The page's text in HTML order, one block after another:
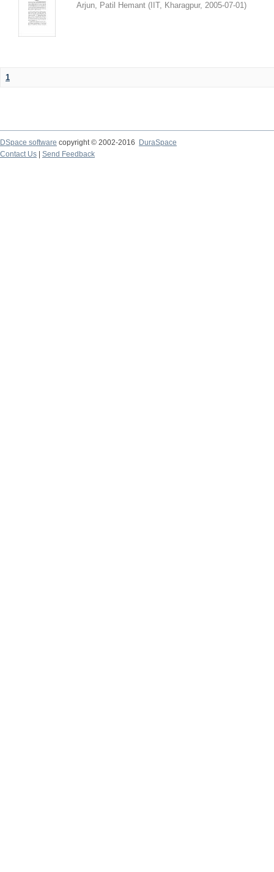
Arjun, Patil Hemant ( IIT, Kharagpur, 2005-07-01)
1
DSpace software copyright © 2002-2016
DuraSpace
Contact Us
Send Feedback